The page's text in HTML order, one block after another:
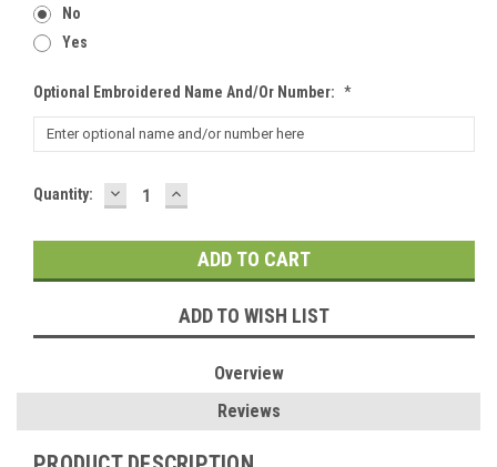
No
Yes
Optional Embroidered Name And/or Number: *
Current
Quantity: DECREASE
QUANTITY:
INCREASE
QUANTITY:
ADD TO WISH LIST
Overview
Reviews